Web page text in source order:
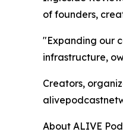
of founders,
"Expanding our
infrastructure,
Creators,
About ALIVE